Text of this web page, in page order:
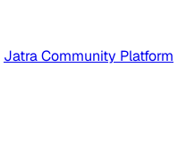
Jatra Community Platform